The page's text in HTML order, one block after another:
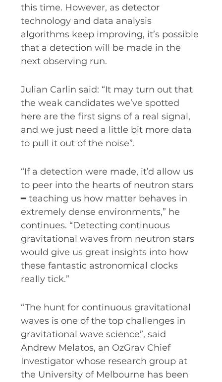
this time. However, as detector
technology and data analysis
algorithms keep improving, it’s possible
that a detection will be made in the
next observing run.
Julian Carlin said: “It may turn out that
the weak candidates we’ve spotted
here are the first signs of a real signal,
and we just need a little bit more data
to pull it out of the noise”.
“If a detection were made, it’d allow us
to peer into the hearts of neutron stars
━ teaching us how matter behaves in
extremely dense environments,” he
continues. “Detecting continuous
gravitational waves from neutron stars
would give us great insights into how
these fantastic astronomical clocks
really tick.”
“The hunt for continuous gravitational
waves is one of the top challenges in
gravitational wave science”, said
Andrew Melatos, an OzGrav Chief
Investigator whose research group at
the University of Melbourne has been